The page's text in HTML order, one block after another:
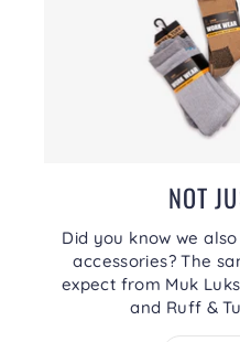
NOT
Did you know we
accessories? The
expect from Muk
and Ruff &